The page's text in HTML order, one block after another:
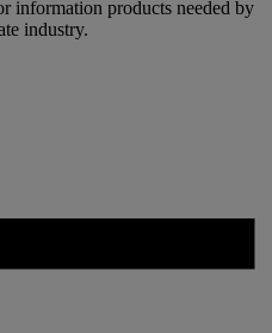
information products needed by
industry.